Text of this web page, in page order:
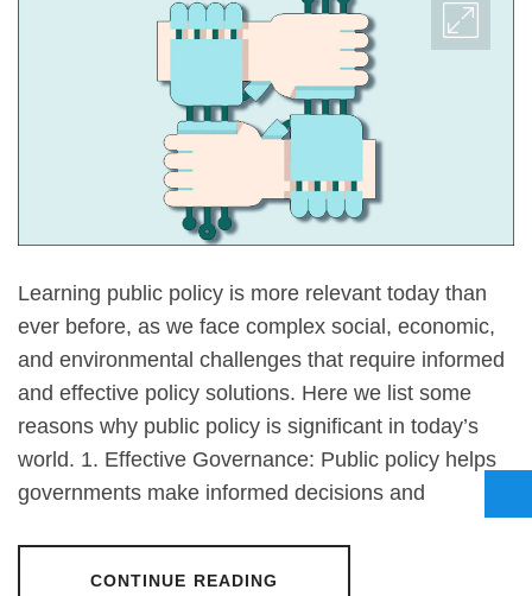
Learning public policy is more relevant today than
ever before, as we face complex social, economic,
and environmental challenges that require informed
and effective policy solutions. Here we list some
reasons why public policy is significant in today’s
world. 1. Effective Governance: Public policy helps
governments make informed decisions and
CONTINUE READING